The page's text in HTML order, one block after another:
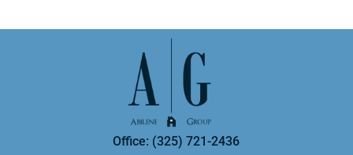
Office: (325) 721-2436